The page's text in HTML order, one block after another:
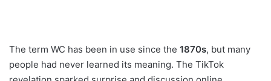
The term WC has been in use since the 1870s, but many
people had never learned its meaning. The TikTok